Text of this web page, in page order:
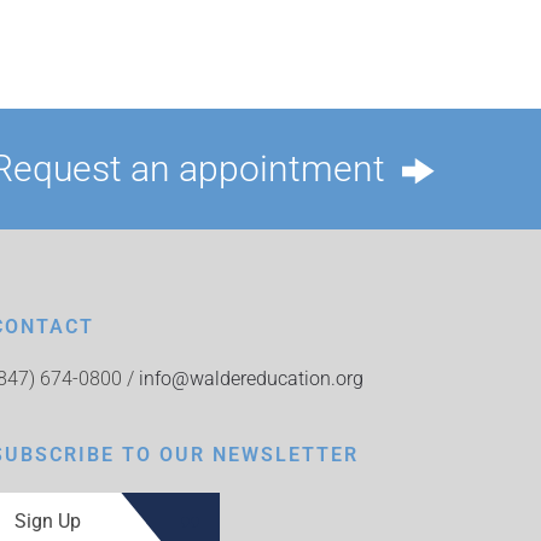
an appointment
674-0800 / info@waldereducation.org
TO OUR NEWSLETTER
Sign Up